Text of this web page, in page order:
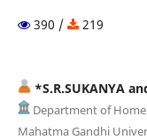
390 / 219
*S.R.SUKANYA
Department of Home
Mahatma Gandhi